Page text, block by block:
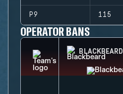
P9 115
OPERATOR BANS
BLACKBEARD